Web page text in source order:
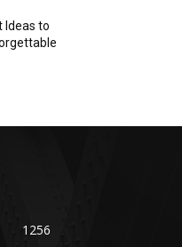
Ideas to
1256